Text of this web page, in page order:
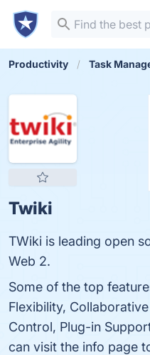
Productivity Task
Twiki
TWiki is leading open
Web 2.
Some of the top
Flexibility,
Control, Plug-in
can visit the info page